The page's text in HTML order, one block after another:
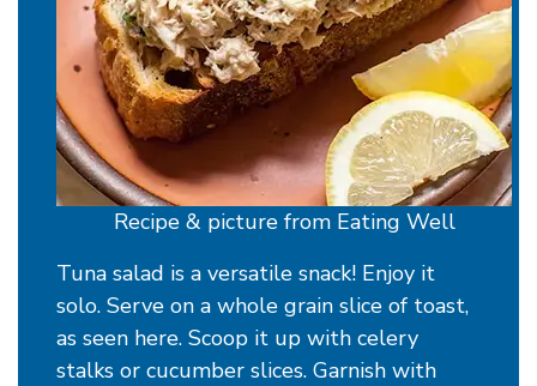
Recipe & picture from Eating Well
Tuna salad is a versatile snack! Enjoy it
solo. Serve on a whole grain slice of toast,
as seen here. Scoop it up with celery
stalks or cucumber slices. Garnish with